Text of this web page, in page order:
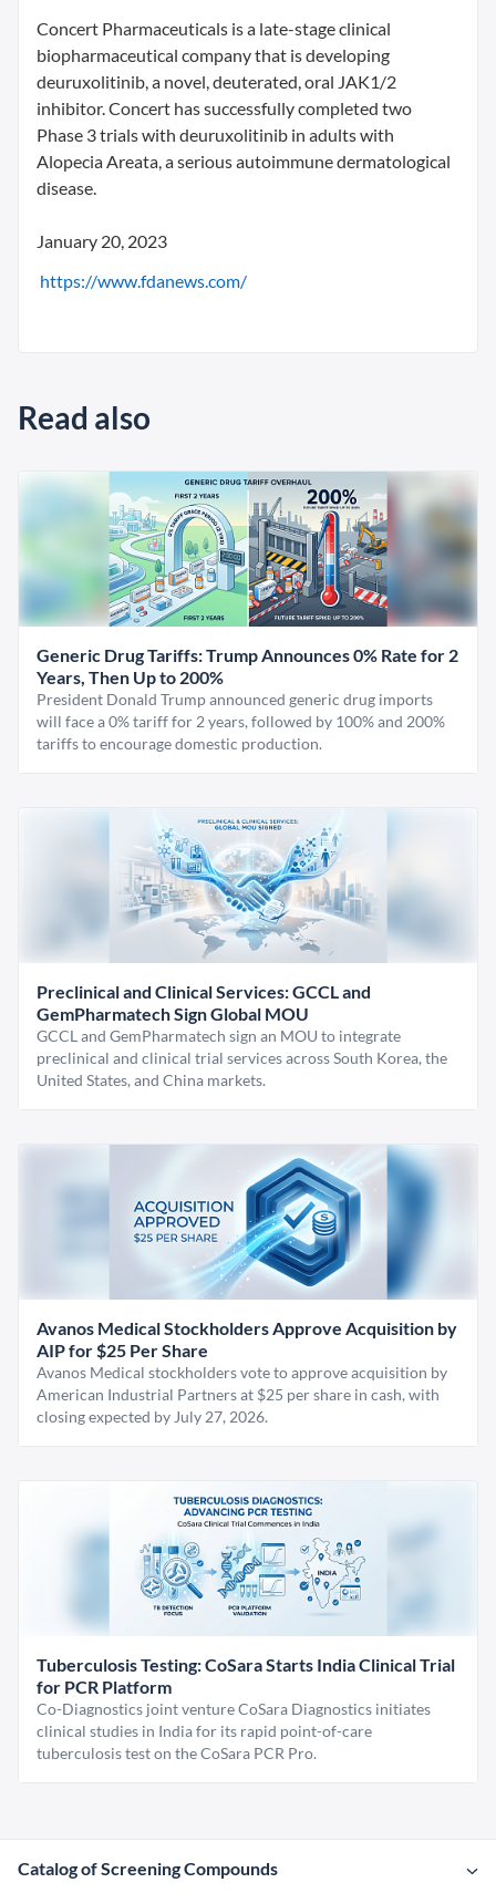
Concert Pharmaceuticals is a late-stage clinical
biopharmaceutical company that is developing
deuruxolitinib, a novel, deuterated, oral JAK1/2
inhibitor. Concert has successfully completed two
Phase 3 trials with deuruxolitinib in adults with
Alopecia Areata, a serious autoimmune dermatological
disease.
January 20, 2023
https://www.fdanews.com/
Read also
Generic Drug Tariffs: Trump Announces 0% Rate for 2
Years, Then Up to 200%
President Donald Trump announced generic drug imports
will face a 0% tariff for 2 years, followed by 100% and 200%
tariffs to encourage domestic production.
Preclinical and Clinical Services: GCCL and
GemPharmatech Sign Global MOU
GCCL and GemPharmatech sign an MOU to integrate
preclinical and clinical trial services across South Korea, the
United States, and China markets.
Avanos Medical Stockholders Approve Acquisition by
AIP for $25 Per Share
Avanos Medical stockholders vote to approve acquisition by
American Industrial Partners at $25 per share in cash, with
closing expected by July 27, 2026.
Tuberculosis Testing: CoSara Starts India Clinical Trial
for PCR Platform
Co-Diagnostics joint venture CoSara Diagnostics initiates
clinical studies in India for its rapid point-of-care
tuberculosis test on the CoSara PCR Pro.
Catalog of Screening Compounds